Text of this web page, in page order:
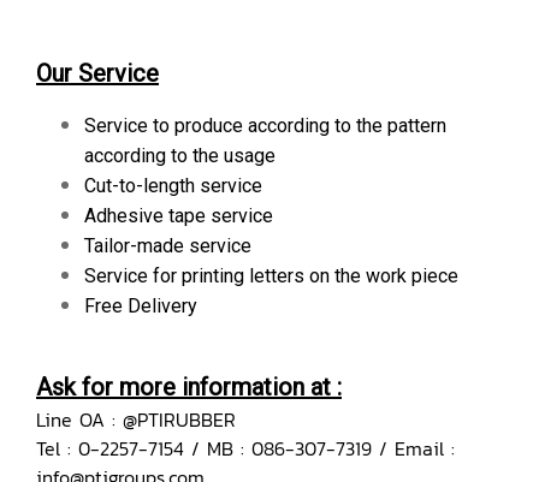
Our Service
Service to produce according to the pattern
according to the usage
Cut-to-length service
Adhesive tape service
Tailor-made service
Service for printing letters on the work piece
Free Delivery
Ask for more information at :
Line OA : @PTIRUBBER
Tel : 0-2257-7154 / MB : 086-307-7319 / Email :